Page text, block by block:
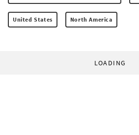
United States North America
LOADING